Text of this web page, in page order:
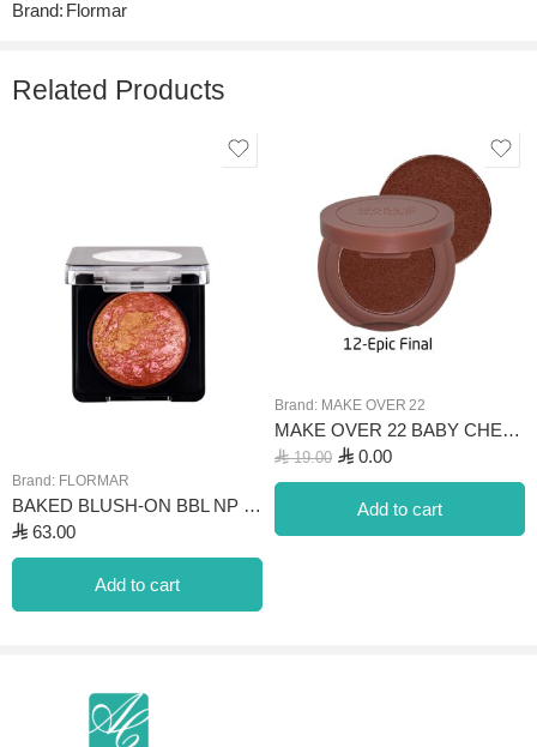
Brand: Flormar
Related Products
Brand: FLORMAR
BAKED BLUSH-ON BBL NP 044 PINK BRONZE
⃁ 63.00
Add to cart
Brand: MAKE OVER 22
MAKE OVER 22 BABY CHEEK BLUSH & TINT- 12 EPIC FINAL
⃁19.00 ⃁ 0.00
Add to cart